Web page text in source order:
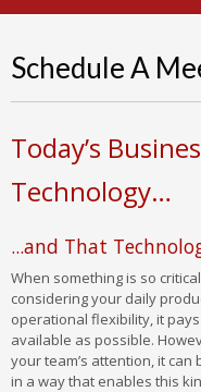
Schedule A
Today’s
Technology…
...and That
When something is so
considering your daily
operational flexibility, it
available as possible.
your team’s attention, it
in a way that enables this